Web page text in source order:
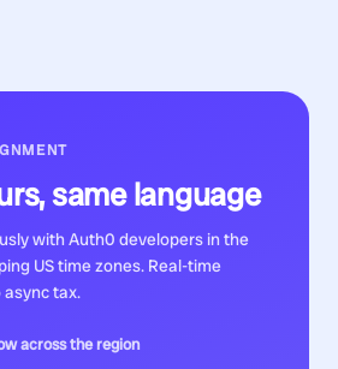
same language
with Auth0 developers in the
US time zones. Real-time
tax.
across the region